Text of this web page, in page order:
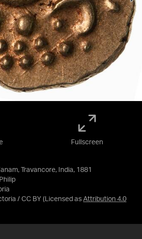
Travancore, India, 1881
/ CC BY (Licensed as Attribution 4.0
Fullscreen